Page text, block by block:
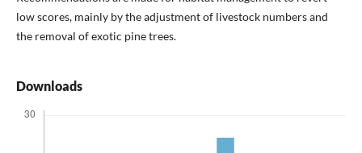
low scores, mainly by the adjustment of livestock numbers and
the removal of exotic pine trees.
Downloads